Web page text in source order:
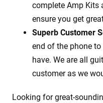
Looking for great-
complete Amp Kits
ensure you get
Superb Customer
end of the phone
have. We are all
customer as we